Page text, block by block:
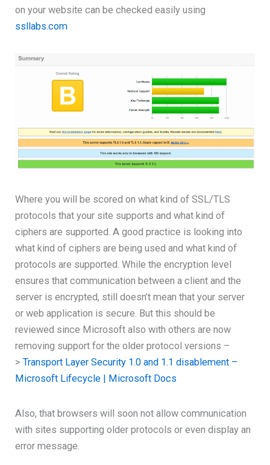
on your website can be checked easily using
ssllabs.com
Where you will be scored on what kind of SSL/TLS
protocols that your site supports and what kind of
ciphers are supported. A good practice is looking into
what kind of ciphers are being used and what kind of
protocols are supported. While the encryption level
ensures that communication between a client and the
server is encrypted, still doesn’t mean that your server
or web application is secure. But this should be
reviewed since Microsoft also with others are now
removing support for the older protocol versions –
>Transport Layer Security 1.0 and 1.1 disablement –
Microsoft Lifecycle | Microsoft Docs
Also, that browsers will soon not allow communication
with sites supporting older protocols or even display an
error message.